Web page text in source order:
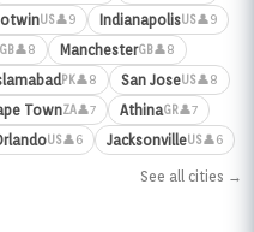
US👤9 IndianapolisUS👤9
👤8 ManchesterGB👤8
PK👤8 San JoseUS👤8
TownZA👤7 AthinaGR👤7
US👤6 JacksonvilleUS👤6
See all cities →